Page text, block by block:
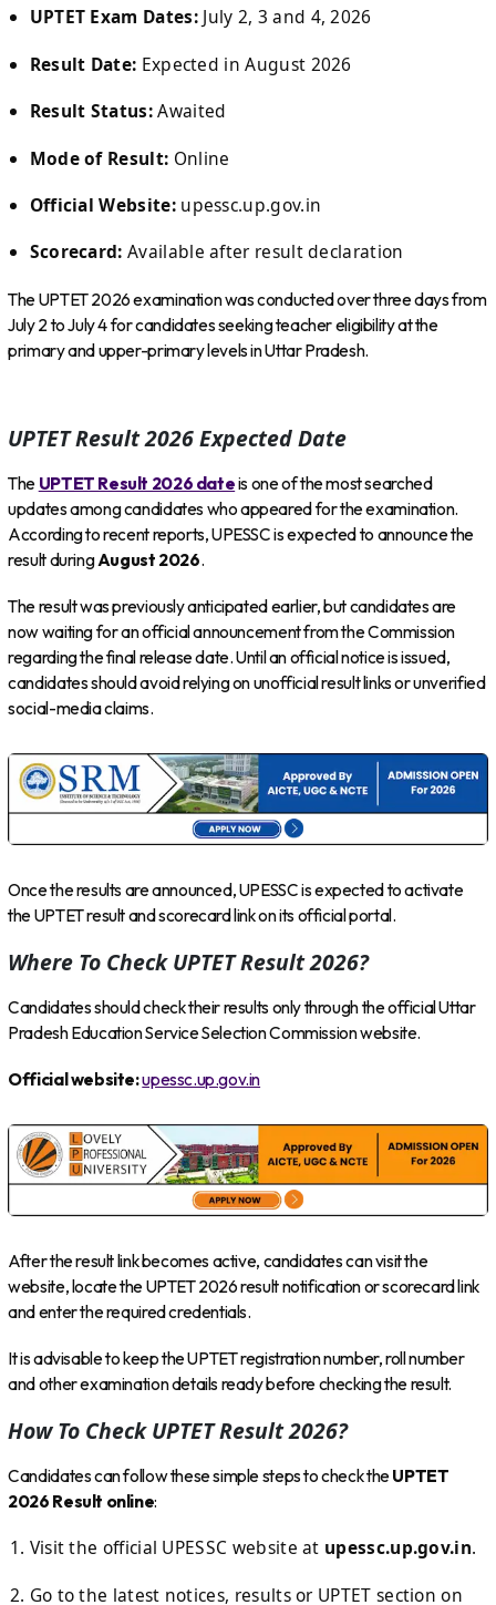
UPTET Exam Dates:July 2, 3 and 4, 2026
Result Date: Expected in August 2026
Result Status:Awaited
Mode of Result: Online
Official Website:upessc.up.gov.in
Scorecard: Available after result declaration
The UPTET 2026 examination was conducted over three days from
July 2 to July 4 for candidates seeking teacher eligibility at the
primary and upper-primary levels in Uttar Pradesh.
UPTET Result 2026 Expected Date
The UPTET Result 2026 dateis one of the most searched
updates among candidates who appeared for the examination.
According to recent reports, UPESSC is expected to announce the
result duringAugust 2026.
The result was previously anticipated earlier, but candidates are
now waiting for an official announcement from the Commission
regarding the final release date. Until an official notice is issued,
candidates should avoid relying on unofficial result links or unverified
social-media claims.
Once the results are announced, UPESSC is expected to activate
the UPTET result and scorecard link on its official portal.
Where To Check UPTET Result 2026?
Candidates should check their results only through the official Uttar
Pradesh Education Service Selection Commission website.
Official website:upessc.up.gov.in
After the result link becomes active, candidates can visit the
website, locate the UPTET 2026 result notification or scorecard link
and enter the required credentials.
It is advisable to keep the UPTET registration number, roll number
and other examination details ready before checking the result.
How To Check UPTET Result 2026?
Candidates can follow these simple steps to check theUPTET
2026 Result online:
Visit the official UPESSC website at upessc.up.gov.in.
Go to the latest notices, results or UPTET section on